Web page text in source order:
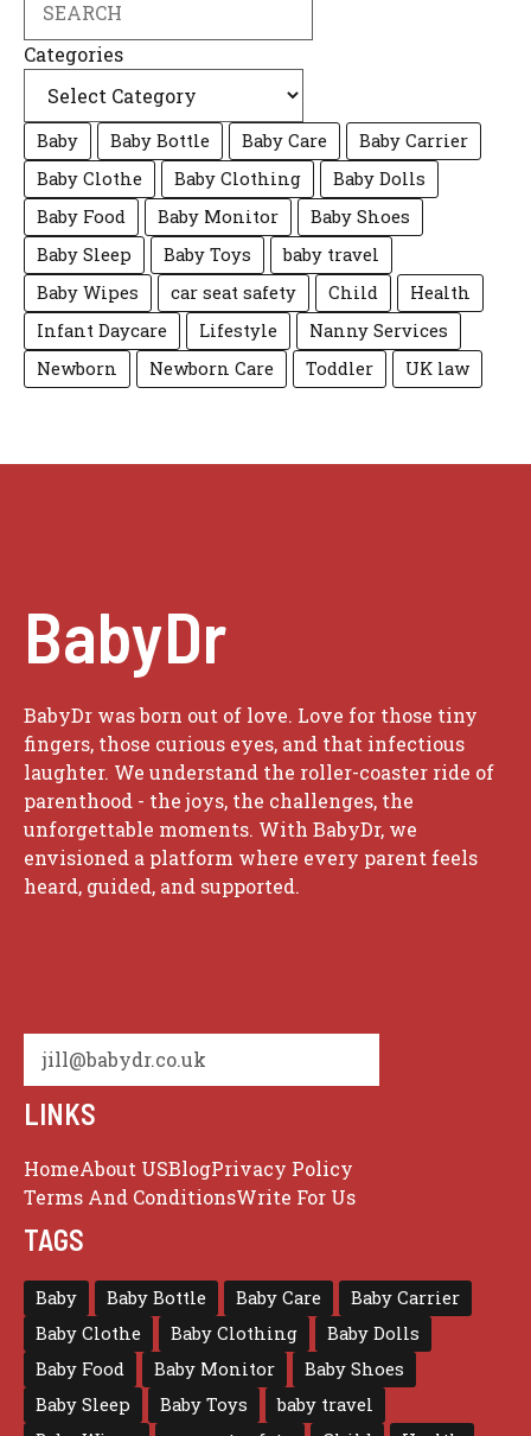
Categories
Baby Baby Bottle Baby Care
Baby Carrier
Baby Clothe
Baby Clothing
Baby Dolls
Baby Food
Baby Monitor
Baby Shoes
Baby Sleep
Baby Toys
baby travel
Baby Wipes
car seat safety Child
Health
Infant Daycare
Lifestyle
Nanny Services
Newborn
Newborn Care Toddler UK law
BabyDr
BabyDr was born out of love. Love for those tiny
fingers, those curious eyes, and that infectious
laughter. We understand the roller-coaster ride of
parenthood - the joys, the challenges, the
unforgettable moments. With BabyDr, we
envisioned a platform where every parent feels
heard, guided, and supported.
jill@babydr.co.uk
LINKS
HomeAbout USBlogPrivacy Policy
Terms And ConditionsWrite For Us
TAGS
Baby Baby Bottle Baby Care
Baby Carrier
Baby Clothe
Baby Clothing
Baby Dolls
Baby Food
Baby Monitor
Baby Shoes
Baby Sleep
Baby Toys
baby travel